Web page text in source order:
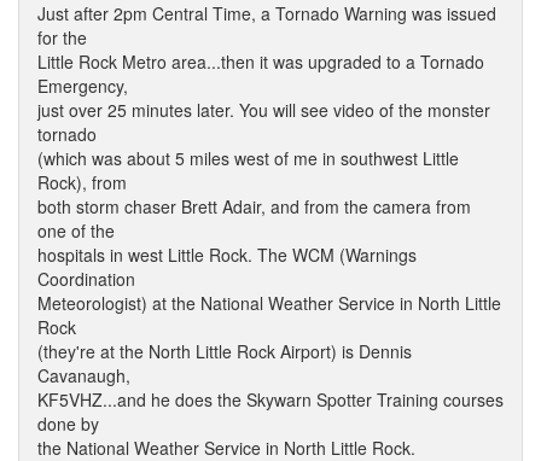
Just after 2pm Central Time, a Tornado Warning was issued
for the
Little Rock Metro area...then it was upgraded to a Tornado
Emergency,
just over 25 minutes later. You will see video of the monster
tornado
(which was about 5 miles west of me in southwest Little
Rock), from
both storm chaser Brett Adair, and from the camera from
one of the
hospitals in west Little Rock. The WCM (Warnings
Coordination
Meteorologist) at the National Weather Service in North Little
Rock
(they're at the North Little Rock Airport) is Dennis
Cavanaugh,
KF5VHZ...and he does the Skywarn Spotter Training courses
done by
the National Weather Service in North Little Rock.